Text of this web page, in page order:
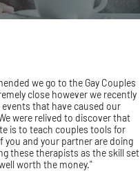
we go to the Gay Couples
close however we recently
that have caused our
were relived to discover that
is to teach couples tools for
and your partner are doing
these therapists as the skill set
worth the money."